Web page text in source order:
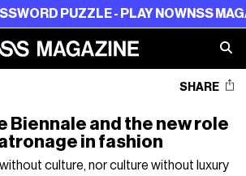
PUZZLE - PLAY NOWNSS MAGAZINE
SHARE
Biennale and the new role
in fashion
culture, nor culture without luxury